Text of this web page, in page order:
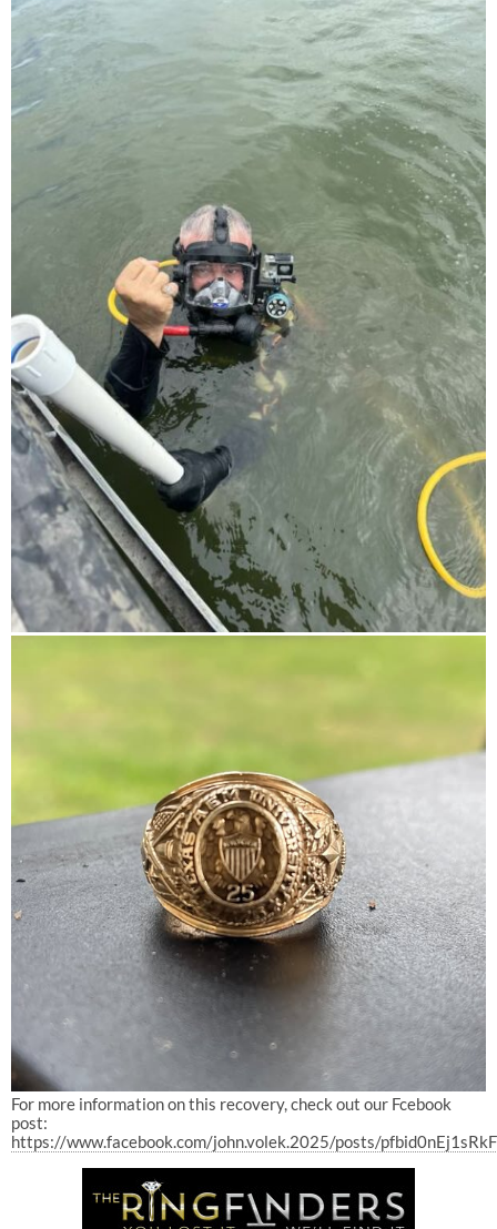
For more information on this recovery, check out our Fcebook
post:
https://www.facebook.com/john.volek.2025/posts/